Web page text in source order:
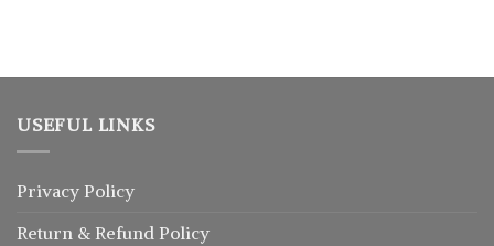
USEFUL LINKS
Privacy Policy
Return & Refund Policy